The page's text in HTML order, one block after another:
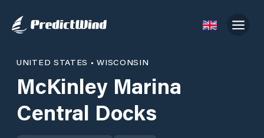
UNITED STATES •WISCONSIN
McKinley Marina
Central Docks